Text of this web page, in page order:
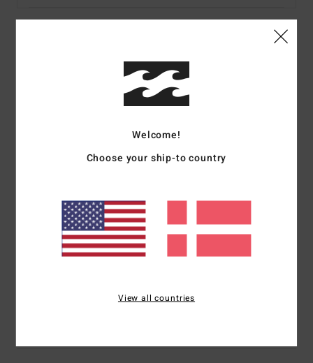
Color Codegfm0
Regular fit
Crew neck
Branding:Graphic print in soft-hand ink
Welcome!
Choose your ship-to country
View all countries